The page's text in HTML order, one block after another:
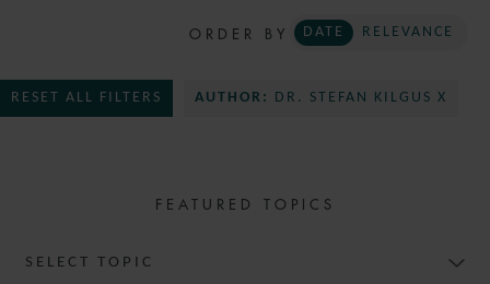
ORDER BY DATE RELEVANCE
RESET ALL FILTERS AUTHOR: DR. STEFAN KILGUS X
FEATURED TOPICS
SELECT TOPIC